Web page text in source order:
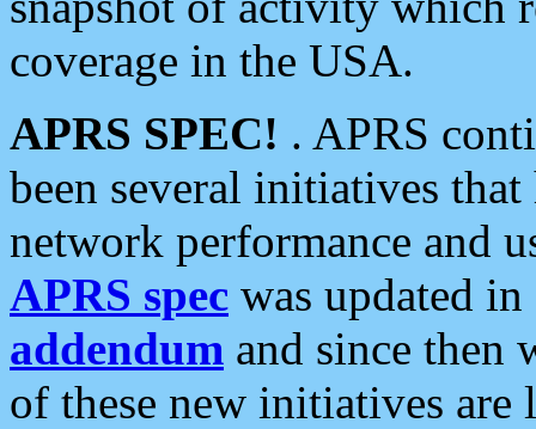
coverage in the USA.
APRS SPEC! . APRS
been several initiatives
network performance and
APRS spec was updated
addendum and since then
of these new initiatives are